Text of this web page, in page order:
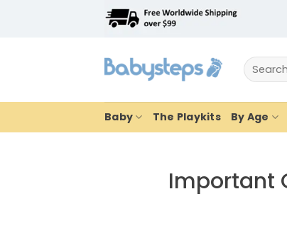
Search
for:
Baby The Playkits By Age
Important